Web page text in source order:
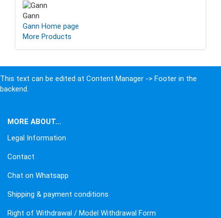
Gann
Gann Home page
More Products
This text can be edited at Content Manager -> Footer in the
backend.
MORE ABOUT...
Legal Information
Contact
Chat on Whatsapp
Shipping & payment conditions
Right of Withdrawal / Model Withdrawal Form